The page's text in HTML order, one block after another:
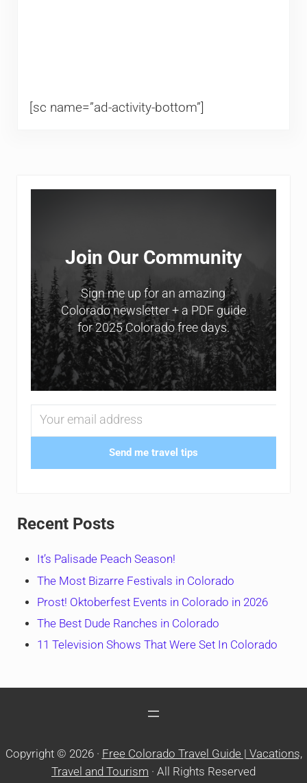
[sc name=”ad-activity-bottom”]
Sidebar
Join Our Community
Sign me up for an amazing
Colorado newsletter + a PDF guide
for 2025 Colorado free days.
Send me travel tips
Recent Posts
It’s Palisade Peach Season!
The Most Bizarre Festivals in Colorado
Prost! Oktoberfest Events in Colorado in 2026
The Best Dude Ranches in Colorado
11 Television Shows That Were Set In Colorado
Copyright © 2026 · Free Colorado Travel Guide | Vacations,
Travel and Tourism · All Rights Reserved